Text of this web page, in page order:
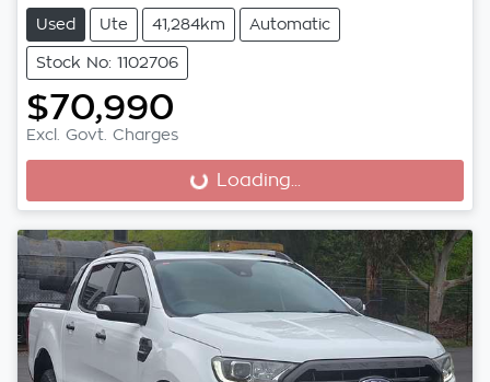
Used Ute 41,284km Automatic
Stock No: 1102706
$70,990
Excl. Govt. Charges
Loading... Loading...